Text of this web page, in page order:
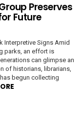
Preserves
Future
Interpretive Signs Amid
parks, an effort is
can glimpse an
of historians, librarians,
begun collecting